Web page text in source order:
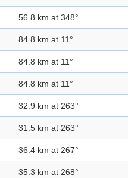
56.8 km at 348°
84.8 km at 11°
84.8 km at 11°
84.8 km at 11°
32.9 km at 263°
31.5 km at 263°
36.4 km at 267°
35.3 km at 268°